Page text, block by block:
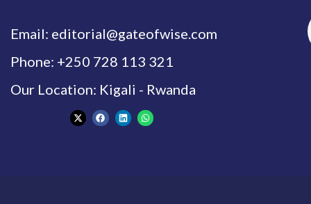
Email: editorial@gateofwise.com
Phone: +250 728 113 321
Our Location: Kigali - Rwanda